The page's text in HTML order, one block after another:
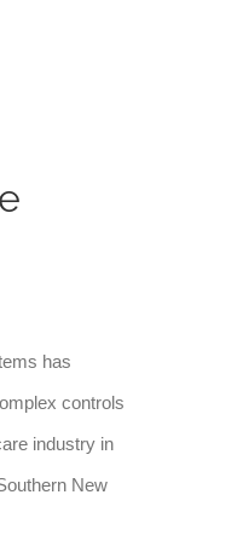
has
controls
industry in
New